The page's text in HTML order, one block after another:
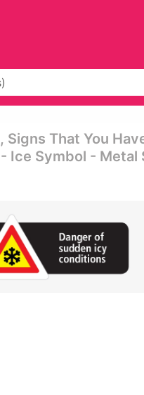
Signs That You
Ice Symbol - Metal